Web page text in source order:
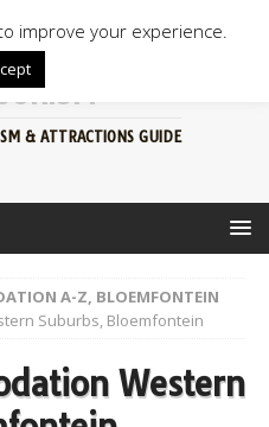
& ATTRACTIONS GUIDE
A-Z, BLOEMFONTEIN
Suburbs, Bloemfontein
Western
improve your experience.